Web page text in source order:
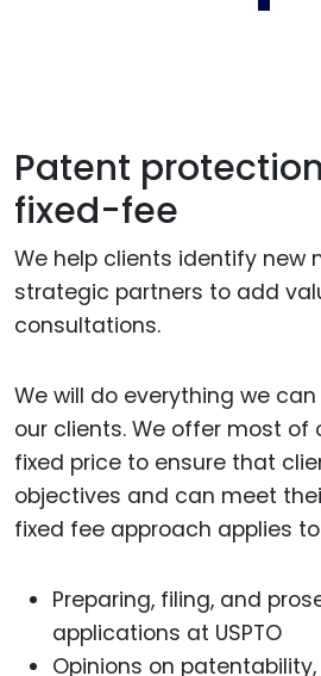
Patent
fixed-fee
We help clients identify new
strategic partners to add
consultations.
We will do everything we
our clients. We offer most of
fixed price to ensure that
objectives and can meet
fixed fee approach applies
Preparing, filing, and
applications at USPTO
Opinions on